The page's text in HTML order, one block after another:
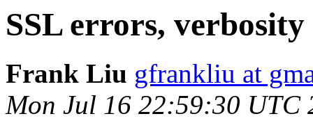
SSL errors, verbosity
Frank Liu gfrankliu at
Mon Jul 16 22:59:30 UTC